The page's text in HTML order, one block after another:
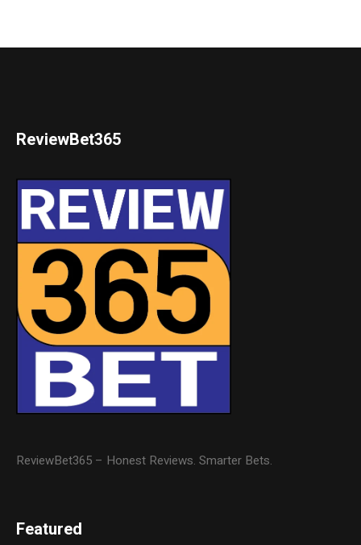
ReviewBet365
ReviewBet365 – Honest Reviews. Smarter Bets.
Featured